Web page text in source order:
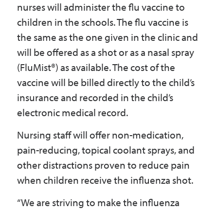
nurses will administer the flu vaccine to
children in the schools. The flu vaccine is
the same as the one given in the clinic and
will be offered as a shot or as a nasal spray
(FluMist®) as available. The cost of the
vaccine will be billed directly to the child’s
insurance and recorded in the child’s
electronic medical record.
Nursing staff will offer non-medication,
pain-reducing, topical coolant sprays, and
other distractions proven to reduce pain
when children receive the influenza shot.
“We are striving to make the influenza